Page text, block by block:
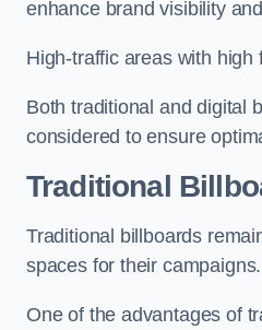
enhance brand visibility
High-traffic areas with
Both traditional and digital
considered to ensure
Traditional
Traditional billboards
spaces for their campaigns.
One of the advantages of